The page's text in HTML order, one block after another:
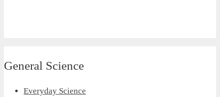
General Science
Everyday Science